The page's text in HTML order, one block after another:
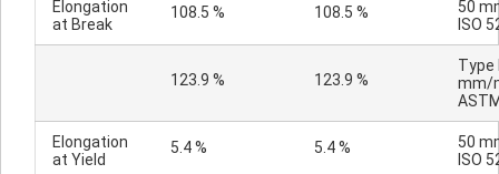
Elongation
at Break
108.5 % 108.5 %
50
ISO
123.9 % 123.9 %
Type
mm/
Elongation
at Yield
5.4 % 5.4 %
50
ISO